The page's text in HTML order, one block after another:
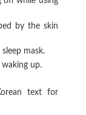
by the skin
mask.
waking up.
text for